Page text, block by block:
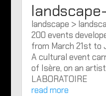
landscape >
200 events
from March 21st to
A cultural event
of Isère, on an
LABORATOIRE
read more